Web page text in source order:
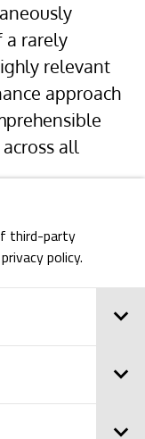
third-party
policy.
a rarely
relevant
approach
all